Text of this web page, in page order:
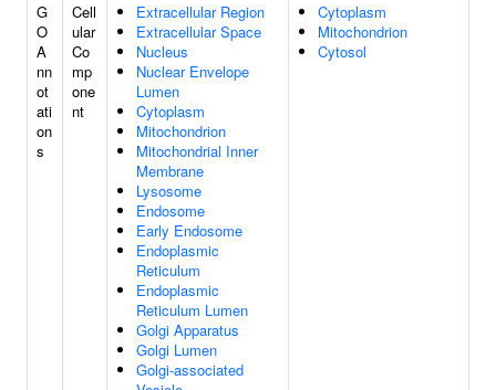
G
O
A
nn
ot
ati
on
s
Cell
ular
Co
mp
one
nt
Extracellular Region
Extracellular Space
Nucleus
Nuclear Envelope
Lumen
Cytoplasm
Mitochondrion
Mitochondrial Inner
Membrane
Lysosome
Endosome
Early Endosome
Endoplasmic
Reticulum
Endoplasmic
Reticulum Lumen
Golgi Apparatus
Golgi Lumen
Golgi-associated
Cytoplasm
Mitochondrion
Cytosol